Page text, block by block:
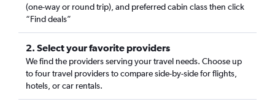
(one-way or round trip), and preferred cabin class then click
“Find deals”
2. Select your favorite providers
We find the providers serving your travel needs. Choose up
to four travel providers to compare side-by-side for flights,
hotels, or car rentals.